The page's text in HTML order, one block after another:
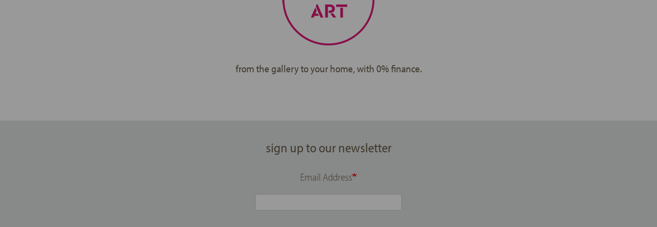
from the gallery to your home, with 0% finance.
sign up to our newsletter
Email Address